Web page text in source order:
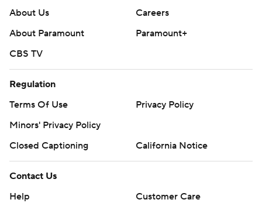
About Us
Careers
About Paramount
Paramount+
CBS TV
Regulation
Terms Of Use
Privacy Policy
Minors' Privacy Policy
Closed Captioning
California Notice
Contact Us
Help
Customer Care